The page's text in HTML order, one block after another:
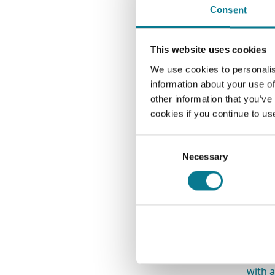
Consent
This website uses cookies
We use cookies to
information about your use
other information that
cookies if you continue to
Necessary
If you
you
the
with